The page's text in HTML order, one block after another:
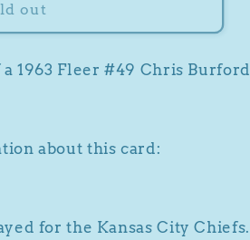
out
1963 Fleer #49 Chris Burford
about this card:
for the Kansas City Chiefs.